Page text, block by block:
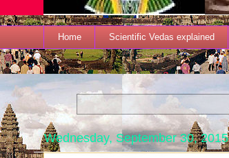
Home Scientific Vedas explained
Wednesday, September 30, 2015